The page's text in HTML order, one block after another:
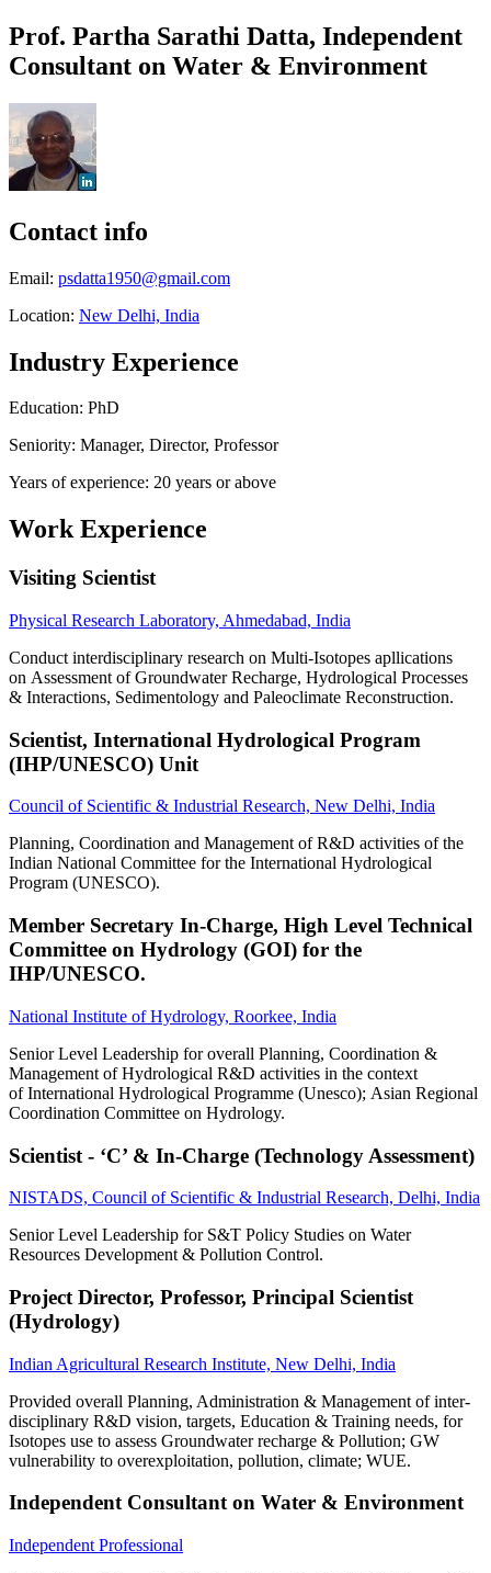
Prof. Partha Sarathi Datta, Independent
Consultant on Water & Environment
Contact info
Email: psdatta1950@gmail.com
Location: New Delhi, India
Industry Experience
Education: PhD
Seniority: Manager, Director, Professor
Years of experience: 20 years or above
Work Experience
Visiting Scientist
Physical Research Laboratory, Ahmedabad, India
Conduct interdisciplinary research on Multi-Isotopes apllications
on Assessment of Groundwater Recharge, Hydrological Processes
& Interactions, Sedimentology and Paleoclimate Reconstruction.
Scientist, International Hydrological Program
(IHP/UNESCO) Unit
Council of Scientific & Industrial Research, New Delhi, India
Planning, Coordination and Management of R&D activities of the
Indian National Committee for the International Hydrological
Program (UNESCO).
Member Secretary In-Charge, High Level Technical
Committee on Hydrology (GOI) for the
IHP/UNESCO.
National Institute of Hydrology, Roorkee, India
Senior Level Leadership for overall Planning, Coordination &
Management of Hydrological R&D activities in the context
of International Hydrological Programme (Unesco); Asian Regional
Coordination Committee on Hydrology.
Scientist - ‘C’ & In-Charge (Technology Assessment)
NISTADS, Council of Scientific & Industrial Research, Delhi, India
Senior Level Leadership for S&T Policy Studies on Water
Resources Development & Pollution Control.
Project Director, Professor, Principal Scientist
(Hydrology)
Indian Agricultural Research Institute, New Delhi, India
Provided overall Planning, Administration & Management of inter-
disciplinary R&D vision, targets, Education & Training needs, for
Isotopes use to assess Groundwater recharge & Pollution; GW
vulnerability to overexploitation, pollution, climate; WUE.
Independent Consultant on Water & Environment
Independent Professional